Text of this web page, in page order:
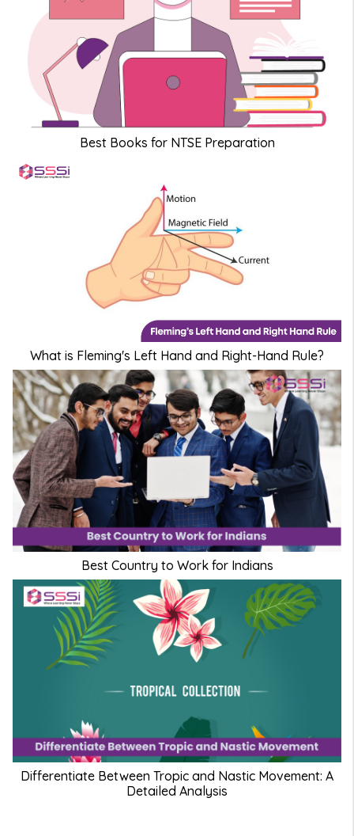
Best Books for NTSE Preparation
What is Fleming's Left Hand and Right-Hand Rule?
Best Country to Work for Indians
Differentiate Between Tropic and Nastic Movement: A
Detailed Analysis